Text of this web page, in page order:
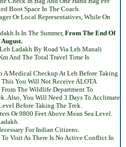
Boot Space In The Coach.
Or Local Representatives, While On
Is In The Summer, From The End Of
.
Ladakh By Road Via Leh Manali
And The Total Travel Time Is
A Medical Checkup At Leh Before Taking
You Will Not Receive ALOTA
The Wildlife Department To
Also, You Will Need 3 Days To Acclimate
Before Taking The Trek.
Or 9800 Feet Above Mean Sea Level.
For Indian Citizens.
Visit As There Is No Active Conflict In